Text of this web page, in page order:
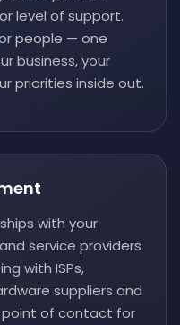
level of support.
people — one
business, your
priorities inside out.
with your
service providers
with ISPs,
suppliers and
point of contact for